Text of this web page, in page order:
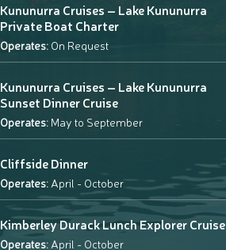
Kununurra Cruises – Lake Kununurra
Private Boat Charter
Operates: On Request
Kununurra Cruises – Lake Kununurra
Sunset Dinner Cruise
Operates: May to September
Cliffside Dinner
Operates: April - October
Kimberley Durack Lunch Explorer Cruise
Operates: April - October